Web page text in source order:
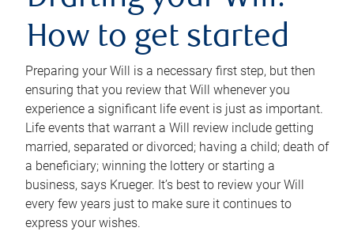
How to get started
Preparing your Will is a necessary first step, but then
ensuring that you review that Will whenever you
experience a significant life event is just as important.
Life events that warrant a Will review include getting
married, separated or divorced; having a child; death of
a beneficiary; winning the lottery or starting a
business, says Krueger. It’s best to review your Will
every few years just to make sure it continues to
express your wishes.